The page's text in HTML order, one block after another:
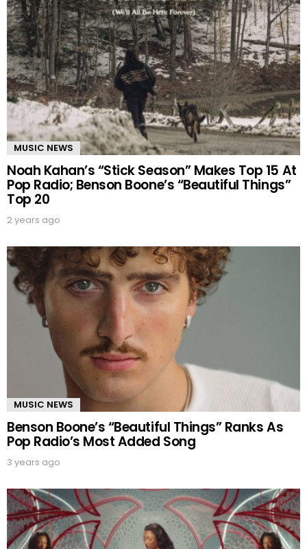
MUSIC NEWS
Noah Kahan’s “Stick Season” Makes Top 15 At
Pop Radio; Benson Boone’s “Beautiful Things”
Top 20
2 years ago
MUSIC NEWS
Benson Boone’s “Beautiful Things” Ranks As
Pop Radio’s Most Added Song
3 years ago